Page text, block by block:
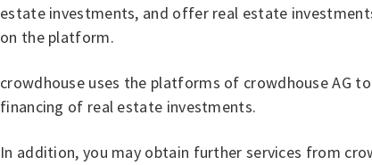
estate investments, and offer real estate
on the platform.
crowdhouse uses the platforms of crowdhouse AG
financing of real estate investments.
In addition, you may obtain further services from